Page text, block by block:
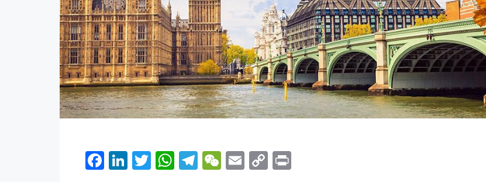
Facebook
LinkedIn
Twitter
WhatsApp
Telegram
WeChat
Email
Copy